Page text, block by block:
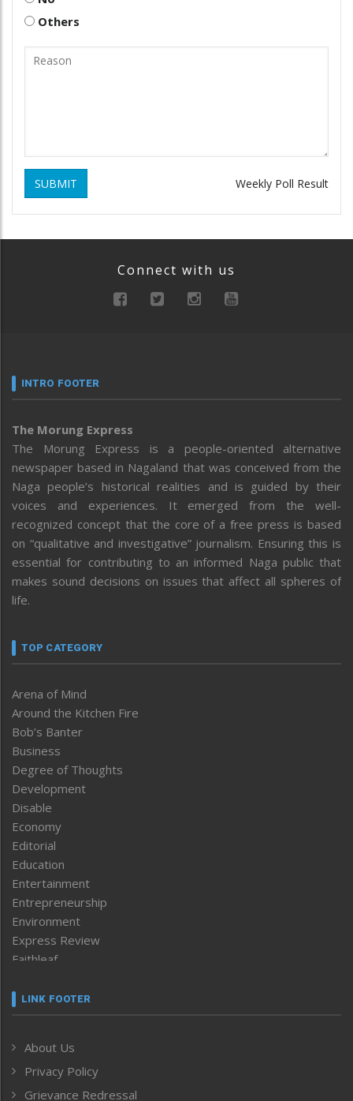
Others
SUBMIT Weekly Poll Result
Connect with us
INTRO FOOTER
The Morung Express
The Morung Express is a people-oriented alternative
newspaper based in Nagaland that was conceived from the
Naga people’s historical realities and is guided by their
voices and experiences. It emerged from the well-
recognized concept that the core of a free press is based
on “qualitative and investigative” journalism. Ensuring this is
essential for contributing to an informed Naga public that
makes sound decisions on issues that affect all spheres of
life.
TOP CATEGORY
Arena of Mind
Around the Kitchen Fire
Bob’s Banter
Business
Degree of Thoughts
Development
Disable
Economy
Editorial
Education
Entertainment
Entrepreneurship
Environment
Express Review
Faithleaf
Frontpage
Human Rights
ICAR
India
LINK FOOTER
About Us
Privacy Policy
Grievance Redressal